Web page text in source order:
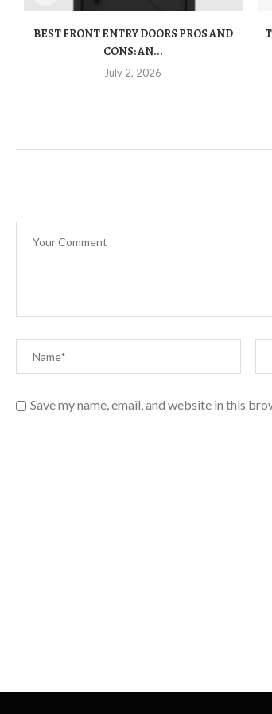
BEST FRONT ENTRY DOORS PROS AND
CONS: AN...
July 2, 2026
Save my name, email, and website in this